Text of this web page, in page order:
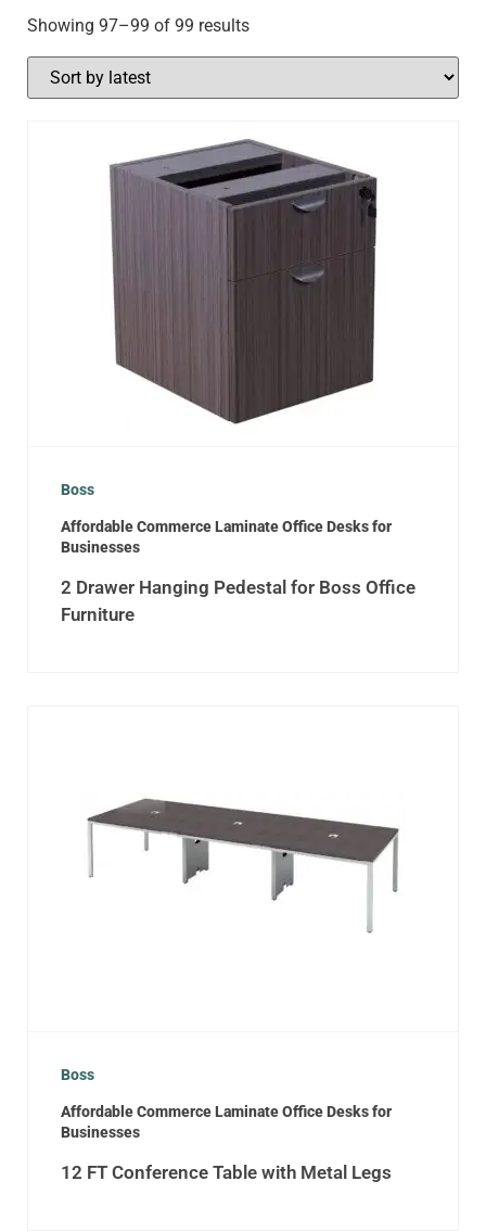
Showing 97–99 of 99 results
Boss
Affordable Commerce Laminate Office Desks for
Businesses
2 Drawer Hanging Pedestal for Boss Office
Furniture
Boss
Affordable Commerce Laminate Office Desks for
Businesses
12 FT Conference Table with Metal Legs